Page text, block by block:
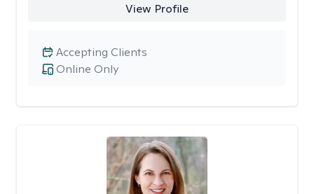
View Profile
Online Only
Accepting Clients